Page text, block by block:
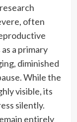
often
a primary
diminished
While the
visible, its
silently.
entirely